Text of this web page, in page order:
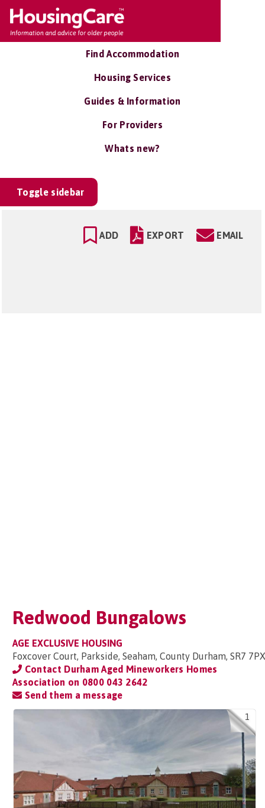
Find Accommodation
Housing Services
Guides & Information
For Providers
Whats new?
Toggle sidebar
ADD EXPORT EMAIL
Redwood Bungalows
AGE EXCLUSIVE HOUSING
Foxcover Court, Parkside, Seaham, County Durham, SR7 7PX
Contact Durham Aged Mineworkers Homes
Association on 0800 043 2642
Send them a message
1